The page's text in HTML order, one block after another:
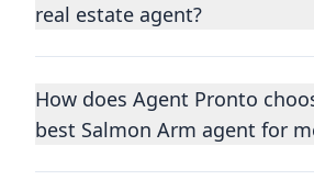
real estate agent?
Choosing a real estate agent to
important decisions you’ll make
lifetime. You want to make sure
How does Agent Pronto
best Salmon Arm agent for
We consider performance